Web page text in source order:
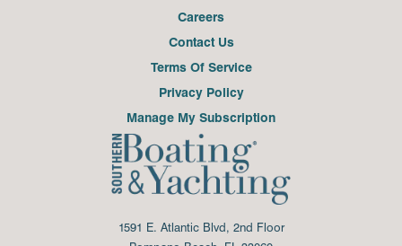
Careers
Contact Us
Terms Of Service
Privacy Policy
Manage My Subscription
1591 E. Atlantic Blvd, 2nd Floor